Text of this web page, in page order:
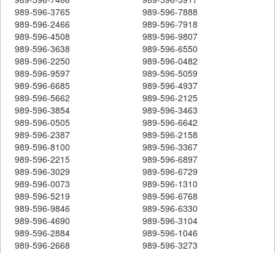
989-596-3765
989-596-7888
989-596-2466
989-596-7918
989-596-4508
989-596-9807
989-596-3638
989-596-6550
989-596-2250
989-596-0482
989-596-9597
989-596-5059
989-596-6685
989-596-4937
989-596-5662
989-596-2125
989-596-3854
989-596-3463
989-596-0505
989-596-6642
989-596-2387
989-596-2158
989-596-8100
989-596-3367
989-596-2215
989-596-6897
989-596-3029
989-596-6729
989-596-0073
989-596-1310
989-596-5219
989-596-6768
989-596-9846
989-596-6330
989-596-4690
989-596-3104
989-596-2884
989-596-1046
989-596-2668
989-596-3273